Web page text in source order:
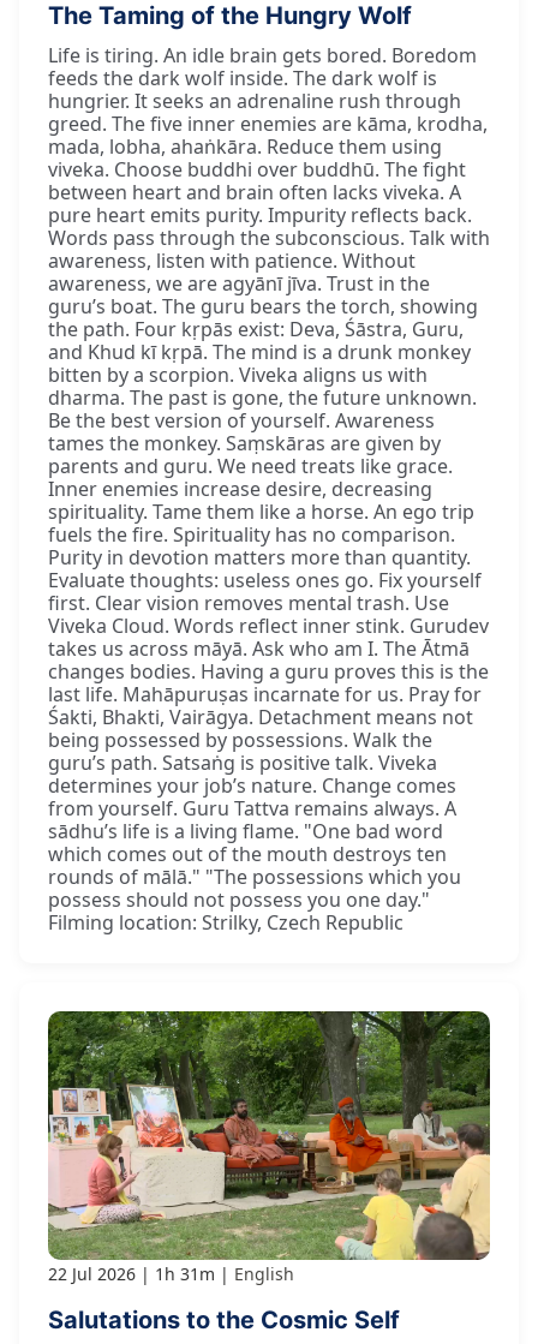
The Taming of the Hungry Wolf
Life is tiring. An idle brain gets bored. Boredom
feeds the dark wolf inside. The dark wolf is
hungrier. It seeks an adrenaline rush through
greed. The five inner enemies are kāma, krodha,
mada, lobha, ahaṅkāra. Reduce them using
viveka. Choose buddhi over buddhū. The fight
between heart and brain often lacks viveka. A
pure heart emits purity. Impurity reflects back.
Words pass through the subconscious. Talk with
awareness, listen with patience. Without
awareness, we are agyānī jīva. Trust in the
guru’s boat. The guru bears the torch, showing
the path. Four kṛpās exist: Deva, Śāstra, Guru,
and Khud kī kṛpā. The mind is a drunk monkey
bitten by a scorpion. Viveka aligns us with
dharma. The past is gone, the future unknown.
Be the best version of yourself. Awareness
tames the monkey. Saṃskāras are given by
parents and guru. We need treats like grace.
Inner enemies increase desire, decreasing
spirituality. Tame them like a horse. An ego trip
fuels the fire. Spirituality has no comparison.
Purity in devotion matters more than quantity.
Evaluate thoughts: useless ones go. Fix yourself
first. Clear vision removes mental trash. Use
Viveka Cloud. Words reflect inner stink. Gurudev
takes us across māyā. Ask who am I. The Ātmā
changes bodies. Having a guru proves this is the
last life. Mahāpuruṣas incarnate for us. Pray for
Śakti, Bhakti, Vairāgya. Detachment means not
being possessed by possessions. Walk the
guru’s path. Satsaṅg is positive talk. Viveka
determines your job’s nature. Change comes
from yourself. Guru Tattva remains always. A
sādhu’s life is a living flame. "One bad word
which comes out of the mouth destroys ten
rounds of mālā." "The possessions which you
possess should not possess you one day."
Filming location: Strilky, Czech Republic
22 Jul 2026 1h 31m English
Salutations to the Cosmic Self